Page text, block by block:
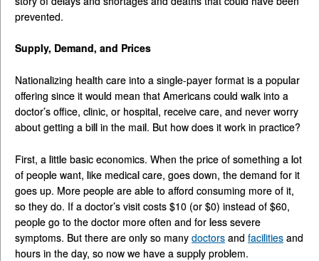
prevented.
Supply, Demand, and Prices
Nationalizing health care into a single-payer format is a popular
offering since it would mean that Americans could walk into a
doctor’s office, clinic, or hospital, receive care, and never worry
about getting a bill in the mail. But how does it work in practice?
First, a little basic economics. When the price of something a lot
of people want, like medical care, goes down, the demand for it
goes up. More people are able to afford consuming more of it,
so they do. If a doctor’s visit costs $10 (or $0) instead of $60,
people go to the doctor more often and for less severe
symptoms. But there are only so many doctors and facilities and
hours in the day, so now we have a supply problem.